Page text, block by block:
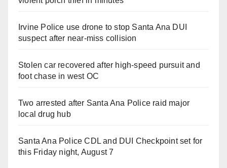
Irvine Police use drone to stop Santa Ana DUI
suspect after near-miss collision
Stolen car recovered after high-speed pursuit and
foot chase in west OC
Two arrested after Santa Ana Police raid major
local drug hub
Santa Ana Police CDL and DUI Checkpoint set for
this Friday night, August 7